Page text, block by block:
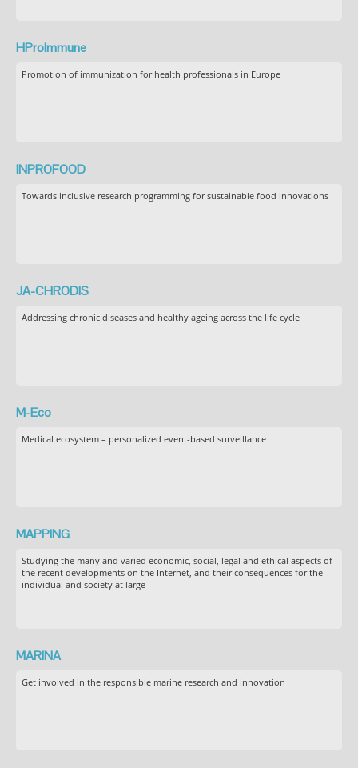
HProImmune
Promotion of immunization for health professionals in Europe
INPROFOOD
Towards inclusive research programming for sustainable food innovations
JA-CHRODIS
Addressing chronic diseases and healthy ageing across the life cycle
M-Eco
Medical ecosystem – personalized event-based surveillance
MAPPING
Studying the many and varied economic, social, legal and ethical aspects of
the recent developments on the Internet, and their consequences for the
individual and society at large
MARINA
Get involved in the responsible marine research and innovation